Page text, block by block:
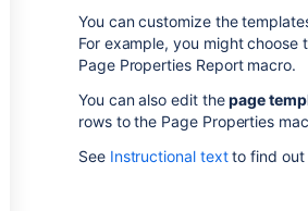
You can customize the
For example, you might choose
Page Properties Report macro.
You can also edit thepage
rows to the Page Properties
See Instructional textto find out